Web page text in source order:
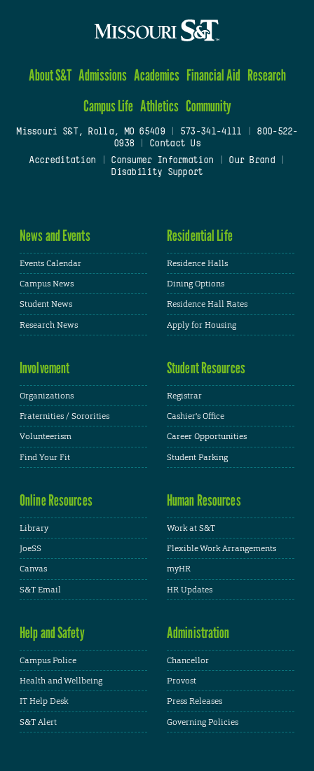
About S&T Admissions Academics Financial Aid Research
Campus Life Athletics Community
Missouri S&T, Rolla, MO 65409| 573-341-4111
800-522-
0938
Contact Us
Accreditation
Consumer Information Our Brand
Disability Support
News and Events
Events Calendar
Campus News
Student News
Research News
Residential Life
Residence Halls
Dining Options
Residence Hall Rates
Apply for Housing
Involvement
Organizations
Fraternities / Sororities
Volunteerism
Find Your Fit
Student Resources
Registrar
Cashier's Office
Career Opportunities
Student Parking
Online Resources
Library
JoeSS
Canvas
S&T Email
Human Resources
Work at S&T
Flexible Work Arrangements
myHR
HR Updates
Help and Safety
Campus Police
Health and Wellbeing
IT Help Desk
S&T Alert
Administration
Chancellor
Provost
Press Releases
Governing Policies